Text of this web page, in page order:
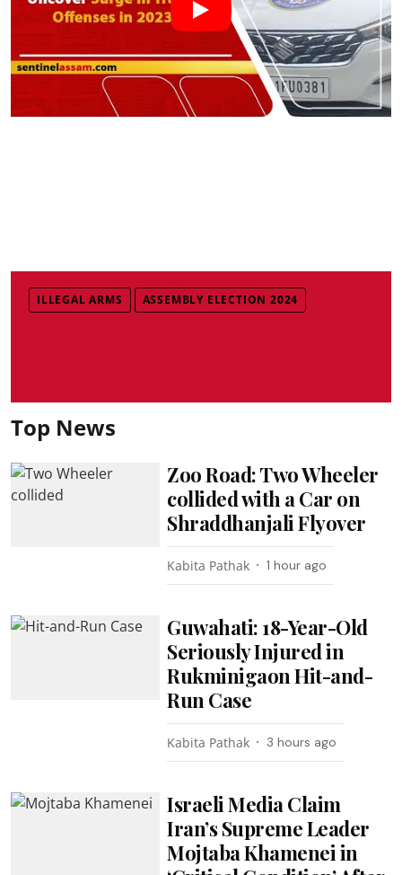
ILLEGAL ARMS ASSEMBLY ELECTION 2024
Top News
Zoo Road: Two Wheeler
collided with a Car on
Shraddhanjali Flyover
Kabita Pathak 1 hour ago
Guwahati: 18-Year-Old
Seriously Injured in
Rukminigaon Hit-and-
Run Case
Kabita Pathak 3 hours ago
Israeli Media Claim
Iran’s Supreme Leader
Mojtaba Khamenei in